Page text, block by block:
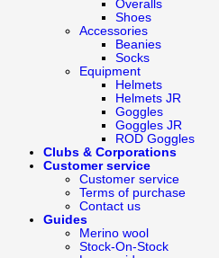
Overalls
Shoes
Accessories
Beanies
Socks
Equipment
Helmets
Helmets JR
Goggles
Goggles JR
ROD Goggles
Clubs & Corporations
Customer service
Customer service
Terms of purchase
Contact us
Guides
Merino wool
Stock-On-Stock